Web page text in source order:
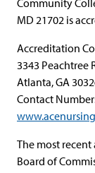
Community
MD 21702 is
Accreditation
3343 Peachtree
Atlanta, GA
Contact
The most
Board of